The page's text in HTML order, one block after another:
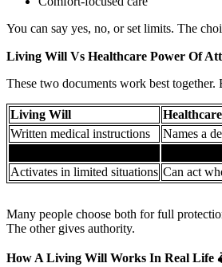
You can say yes, no, or set limits. The
Living Will Vs Healthcare Power Of
These two documents work best together.
Living Will
Written medical instructions
Names a
Activates in limited situations Can act
Many people choose both for full
The other gives authority.
How A Living Will Works In Real Life